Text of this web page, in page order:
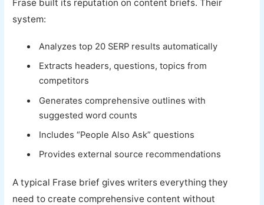
Frase built its reputation on content briefs. Their
system:
Analyzes top 20 SERP results automatically
Extracts headers, questions, topics from
competitors
Generates comprehensive outlines with
suggested word counts
Includes “People Also Ask” questions
Provides external source recommendations
A typical Frase brief gives writers everything they
need to create comprehensive content without